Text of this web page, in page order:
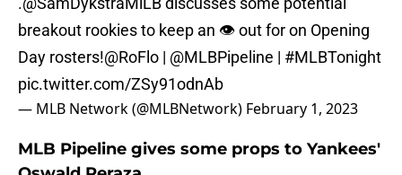
breakout rookies to keep an 👁️ out for on Opening
Day rosters!@RoFlo | @MLBPipeline | #MLBTonight
pic.twitter.com/ZSy91odnAb
— MLB Network (@MLBNetwork) February 1, 2023
MLB Pipeline gives some props to Yankees'